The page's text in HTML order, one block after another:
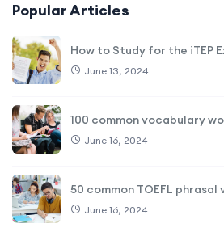
Popular Articles
How to Study for the iTEP
June 13, 2024
100 common vocabulary
June 16, 2024
50 common TOEFL
June 16, 2024